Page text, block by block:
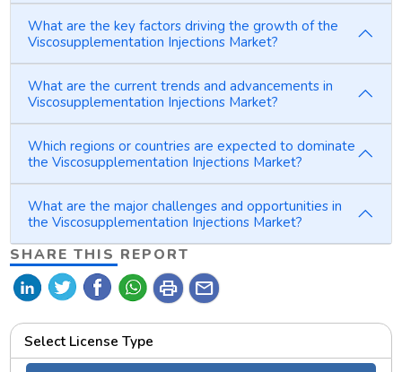
What are the key factors driving the growth of the
Viscosupplementation Injections Market?
What are the current trends and advancements in
Viscosupplementation Injections Market?
Which regions or countries are expected to dominate
the Viscosupplementation Injections Market?
What are the major challenges and opportunities in
the Viscosupplementation Injections Market?
SHARE THIS REPORT
print mail
Select License Type